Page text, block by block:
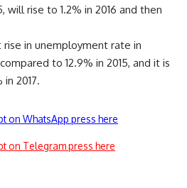
will rise to 1.2% in 2016 and then
in unemployment rate in
to 12.9% in 2015, and it is
2017.
on WhatsApp press here
on Telegram press here